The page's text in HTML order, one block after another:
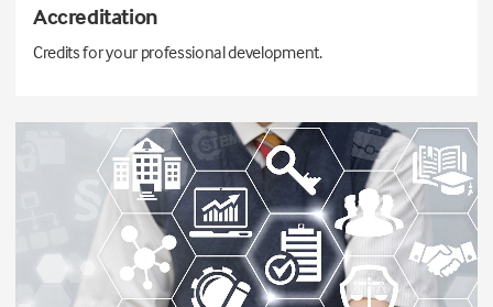
Accreditation
Credits for your professional development.